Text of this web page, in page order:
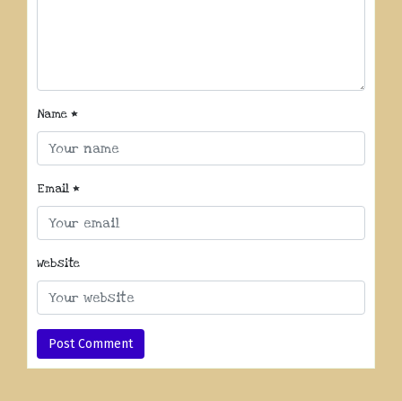
Name *
Email *
Website